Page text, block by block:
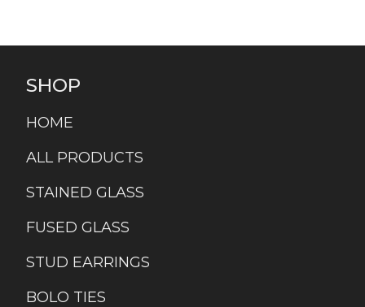
SHOP
HOME
ALL PRODUCTS
STAINED GLASS
FUSED GLASS
STUD EARRINGS
BOLO TIES